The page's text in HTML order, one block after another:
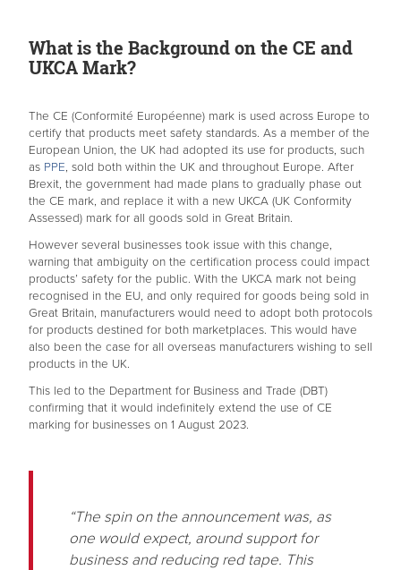
What is the Background on the CE and
UKCA Mark?
The CE (Conformité Européenne) mark is used across Europe to
certify that products meet safety standards. As a member of the
European Union, the UK had adopted its use for products, such
as PPE, sold both within the UK and throughout Europe. After
Brexit, the government had made plans to gradually phase out
the CE mark, and replace it with a new UKCA (UK Conformity
Assessed) mark for all goods sold in Great Britain.
However several businesses took issue with this change,
warning that ambiguity on the certification process could impact
products’ safety for the public. With the UKCA mark not being
recognised in the EU, and only required for goods being sold in
Great Britain, manufacturers would need to adopt both protocols
for products destined for both marketplaces. This would have
also been the case for all overseas manufacturers wishing to sell
products in the UK.
This led to the Department for Business and Trade (DBT)
confirming that it would indefinitely extend the use of CE
marking for businesses on 1 August 2023.
“The spin on the announcement was, as
one would expect, around support for
business and reducing red tape. This